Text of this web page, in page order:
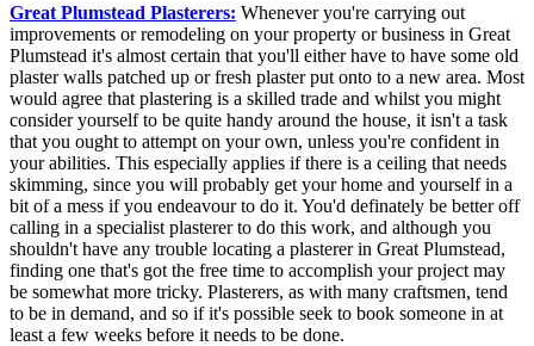
Great Plumstead Plasterers: Whenever you're carrying out
improvements or remodeling on your property or business in Great
Plumstead it's almost certain that you'll either have to have some old
plaster walls patched up or fresh plaster put onto to a new area. Most
would agree that plastering is a skilled trade and whilst you might
consider yourself to be quite handy around the house, it isn't a task
that you ought to attempt on your own, unless you're confident in
your abilities. This especially applies if there is a ceiling that needs
skimming, since you will probably get your home and yourself in a
bit of a mess if you endeavour to do it. You'd definately be better off
calling in a specialist plasterer to do this work, and although you
shouldn't have any trouble locating a plasterer in Great Plumstead,
finding one that's got the free time to accomplish your project may
be somewhat more tricky. Plasterers, as with many craftsmen, tend
to be in demand, and so if it's possible seek to book someone in at
least a few weeks before it needs to be done.